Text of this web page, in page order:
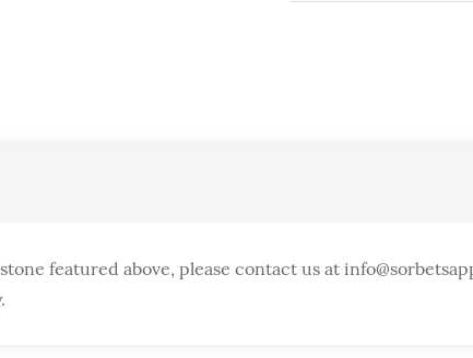
featured above, please contact us at